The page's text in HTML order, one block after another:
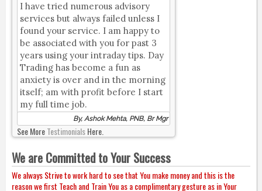
I have tried numerous advisory
services but always failed unless I
found your service. I am happy to
be associated with you for past 3
years using your intraday tips. Day
Trading has become a fun as
anxiety is over and in the morning
itself; am with profit before I start
my full time job.
By, Ashok Mehta, PNB, Br Mgr
See MoreTestimonialsHere.
We are Committed to Your Success
We always Strive to work hard to see that You make money and this is the
reason we first Teach and Train You as a complimentary gesture as in Your